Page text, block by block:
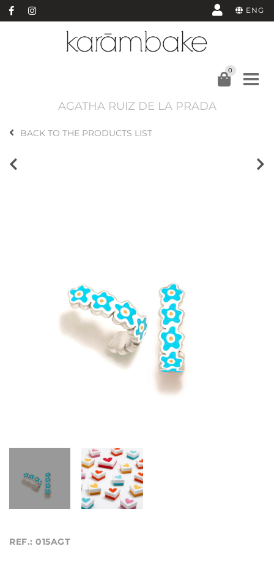
ENG
0
AGATHA RUIZ DE LA PRADA
BACK TO THE PRODUCTS LIST
REF.: 015AGT